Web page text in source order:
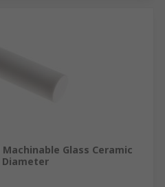
Glass Ceramic
Diameter